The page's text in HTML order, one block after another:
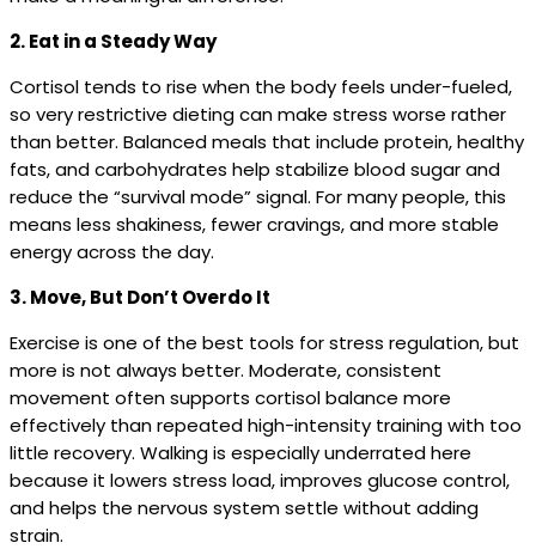
2. Eat in a Steady Way
Cortisol tends to rise when the body feels under-fueled,
so very restrictive dieting can make stress worse rather
than better. Balanced meals that include protein, healthy
fats, and carbohydrates help stabilize blood sugar and
reduce the “survival mode” signal. For many people, this
means less shakiness, fewer cravings, and more stable
energy across the day.
3. Move, But Don’t Overdo It
Exercise is one of the best tools for stress regulation, but
more is not always better. Moderate, consistent
movement often supports cortisol balance more
effectively than repeated high-intensity training with too
little recovery. Walking is especially underrated here
because it lowers stress load, improves glucose control,
and helps the nervous system settle without adding
strain.